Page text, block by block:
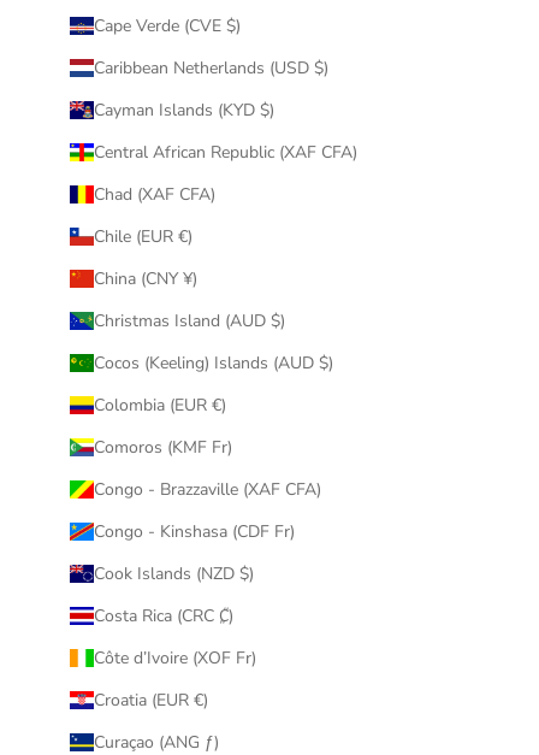
Cape Verde (CVE $)
Caribbean Netherlands (USD $)
Cayman Islands (KYD $)
Central African Republic (XAF CFA)
Chad (XAF CFA)
Chile (EUR €)
China (CNY ¥)
Christmas Island (AUD $)
Cocos (Keeling) Islands (AUD $)
Colombia (EUR €)
Comoros (KMF Fr)
Congo - Brazzaville (XAF CFA)
Congo - Kinshasa (CDF Fr)
Cook Islands (NZD $)
Costa Rica (CRC ₡)
Côte d’Ivoire (XOF Fr)
Croatia (EUR €)
Curaçao (ANG ƒ)